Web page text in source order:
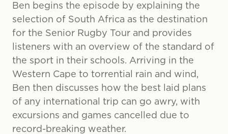
Ben begins the episode by explaining the
selection of South Africa as the destination
for the Senior Rugby Tour and provides
listeners with an overview of the standard of
the sport in their schools. Arriving in the
Western Cape to torrential rain and wind,
Ben then discusses how the best laid plans
of any international trip can go awry, with
excursions and games cancelled due to
record-breaking weather.